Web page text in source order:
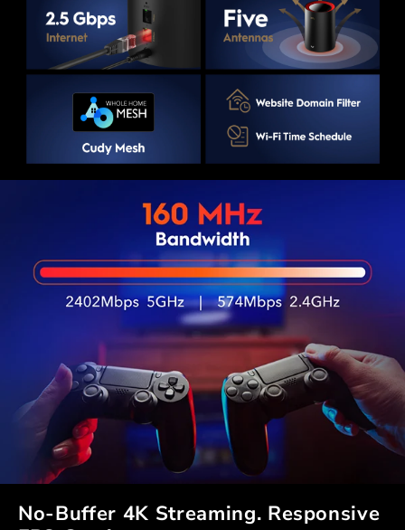
No-Buffer 4K Streaming. Responsive